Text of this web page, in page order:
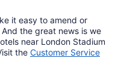
it easy to amend or
the great news is we
near London Stadium
the Customer Service